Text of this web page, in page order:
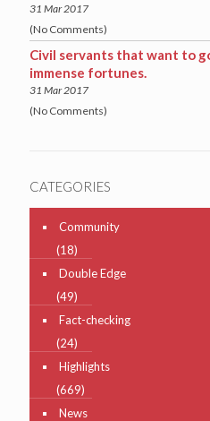
31 Mar 2017
(No Comments)
Civil servants that want to
immense fortunes.
31 Mar 2017
(No Comments)
CATEGORIES
Community
(18)
Double Edge
(49)
Fact-checking
(24)
Highlights
(669)
News